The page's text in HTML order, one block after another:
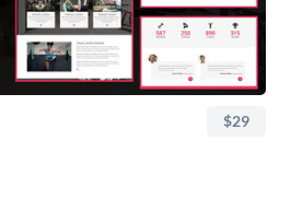
$29